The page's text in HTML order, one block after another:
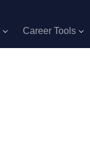
Career Tools